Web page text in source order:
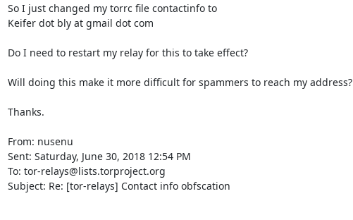
So I just changed my torrc file contactinfo to
Keifer dot bly at gmail dot com
Do I need to restart my relay for this to take effect?
Will doing this make it more difficult for spammers to reach my address?
Thanks.
From: nusenu
Sent: Saturday, June 30, 2018 12:54 PM
To: tor-relays@lists.torproject.org
Subject: Re: [tor-relays] Contact info obfscation